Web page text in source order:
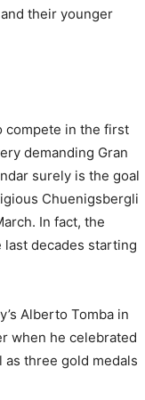
their younger
compete in the first
demanding Gran
surely is the goal
Chuenigsbergli
In fact, the
last decades starting
Alberto Tomba in
when he celebrated
three gold medals